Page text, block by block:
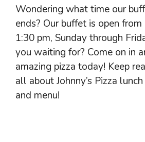
Wondering what time our
ends? Our buffet is open
1:30 pm, Sunday through
you waiting for? Come on in
amazing pizza today! Keep
all about Johnny’s Pizza
and menu!